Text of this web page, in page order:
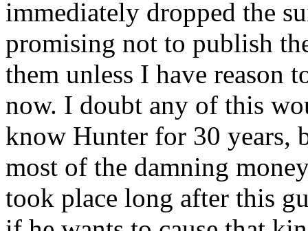
immediately dropped the
promising not to publish
them unless I have reason
now. I doubt any of this
know Hunter for 30 years,
most of the damning
took place long after this